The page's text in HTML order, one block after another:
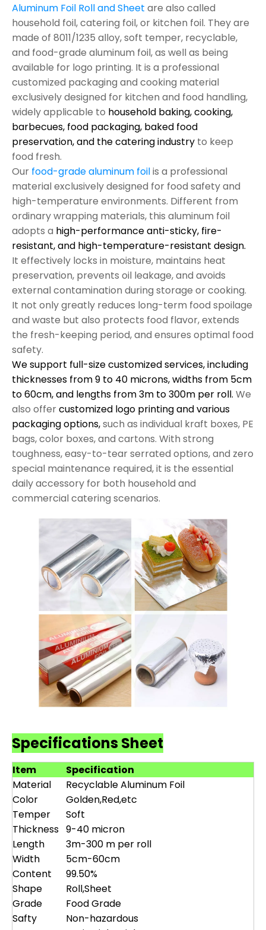
Aluminum Foil Roll and Sheet are also called
household foil, catering foil, or kitchen foil. They are
made of 8011/1235 alloy, soft temper, recyclable,
and food-grade aluminum foil, as well as being
available for logo printing. It is a professional
customized packaging and cooking material
exclusively designed for kitchen and food handling,
widely applicable to household baking, cooking,
barbecues, food packaging, baked food
preservation, and the catering industry to keep
food fresh.
Our food-grade aluminum foilis a professional
material exclusively designed for food safety and
high-temperature environments. Different from
ordinary wrapping materials, this aluminum foil
adopts a high-performance anti-sticky, fire-
resistant, and high-temperature-resistant design.
It effectively locks in moisture, maintains heat
preservation, prevents oil leakage, and avoids
external contamination during storage or cooking.
It not only greatly reduces long-term food spoilage
and waste but also protects food flavor, extends
the fresh-keeping period, and ensures optimal food
safety.
We support full-size customized services, including
thicknesses from 9 to 40 microns, widths from 5cm
to 60cm, and lengths from 3m to 300m per roll. We
also offercustomized logo printing and various
packaging options,such as individual kraft boxes, PE
bags, color boxes, and cartons. With strong
toughness, easy-to-tear serrated options, and zero
special maintenance required, it is the essential
daily accessory for both household and
commercial catering scenarios.
Specifications Sheet
Item
Specification
Material
Recyclable Aluminum Foil
Color
Golden,Red,etc
Temper
Soft
Thickness 9-40 micron
Length
3m-300 m per roll
Width
5cm-60cm
Content
99.50%
Shape
Roll,Sheet
Grade
Food Grade
Safty
Non-hazardous